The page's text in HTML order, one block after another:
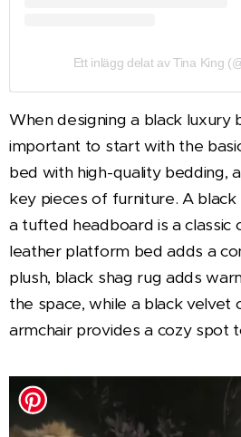
Ett inlägg delat av Tina King
When designing a black luxury
important to start with the
bed with high-quality bedding,
key pieces of furniture. A
a tufted headboard is a classic
leather platform bed adds a
plush, black shag rug adds
the space, while a black velvet
armchair provides a cozy spot